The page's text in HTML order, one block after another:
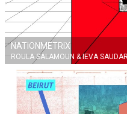
NATIONMETRIX
ROULA SALAMOUN & IEVA